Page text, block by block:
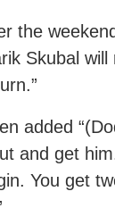
the
Skubal will
added
and get
You get